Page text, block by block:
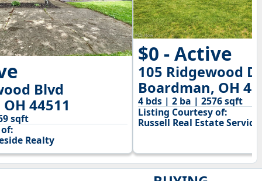
Blvd
44511
sqft
Realty
$0 - Active
105 Ridgewood
Boardman, OH
4 bds | 2 ba | 2576 sqft
Listing Courtesy of:
Russell Real Estate